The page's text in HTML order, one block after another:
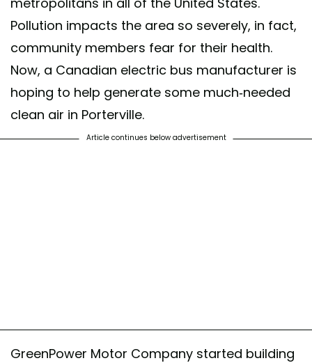
Pollution impacts the area so severely, in fact,
community members fear for their health.
Now, a Canadian electric bus manufacturer is
hoping to help generate some much-needed
clean air in Porterville.
Article continues below advertisement
GreenPower Motor Company started building